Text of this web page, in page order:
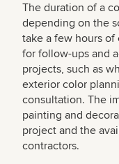
The duration of a
depending on the
take a few hours
for follow-ups and
projects, such as
exterior color
consultation. The
painting and
project and the
contractors.